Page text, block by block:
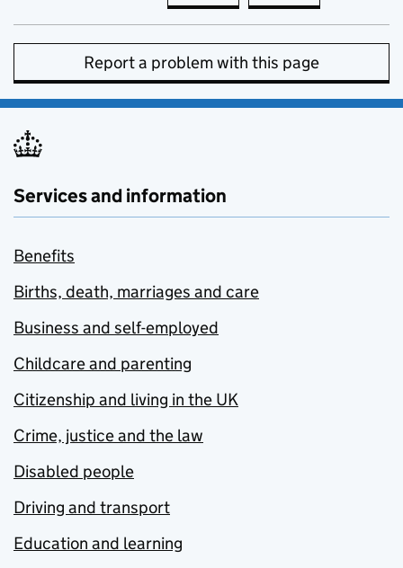
Report a problem with this page
Services and information
Benefits
Births, death, marriages and care
Business and self-employed
Childcare and parenting
Citizenship and living in the UK
Crime, justice and the law
Disabled people
Driving and transport
Education and learning